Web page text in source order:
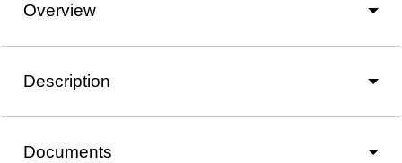
Overview
Description
Documents